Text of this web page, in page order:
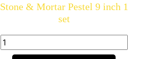
Stone & Mortar Pestel 9 inch 1
set